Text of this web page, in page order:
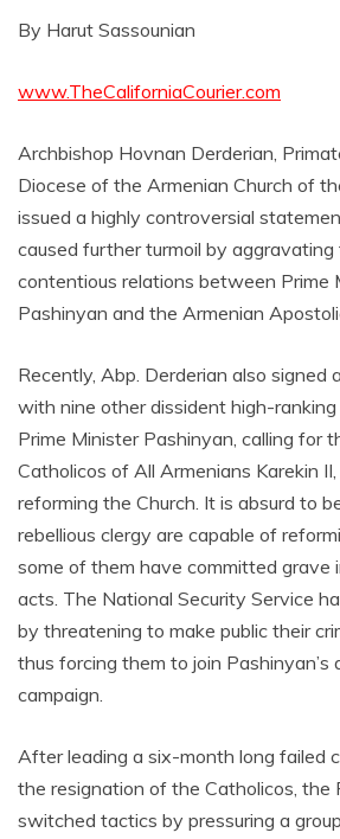
By Harut Sassounian
www.TheCaliforniaCourier.com
Archbishop Hovnan Derderian,
Diocese of the Armenian Church of
issued a highly controversial
caused further turmoil by
contentious relations between Prime
Pashinyan and the Armenian
Recently, Abp. Derderian also signed
with nine other dissident high-
Prime Minister Pashinyan, calling for
Catholicos of All Armenians Karekin
reforming the Church. It is absurd to
rebellious clergy are capable of
some of them have committed grave
acts. The National Security Service
by threatening to make public their
thus forcing them to join Pashinyan’s
campaign.
After leading a six-month long failed
the resignation of the Catholicos, the
switched tactics by pressuring a